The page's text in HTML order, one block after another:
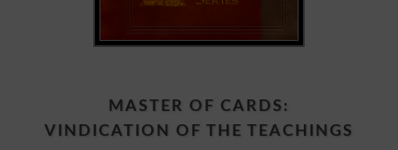
MASTER OF CARDS:
VINDICATION OF THE TEACHINGS